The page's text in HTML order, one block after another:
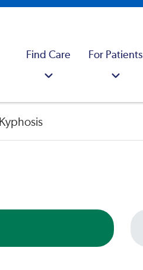
Find Care For Patients
Kyphosis